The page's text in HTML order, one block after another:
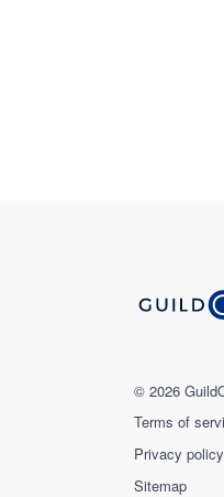
© 2026
Terms of
Privacy policy
Sitemap